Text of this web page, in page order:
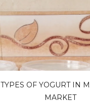
TYPES OF YOGURT IN
MARKET